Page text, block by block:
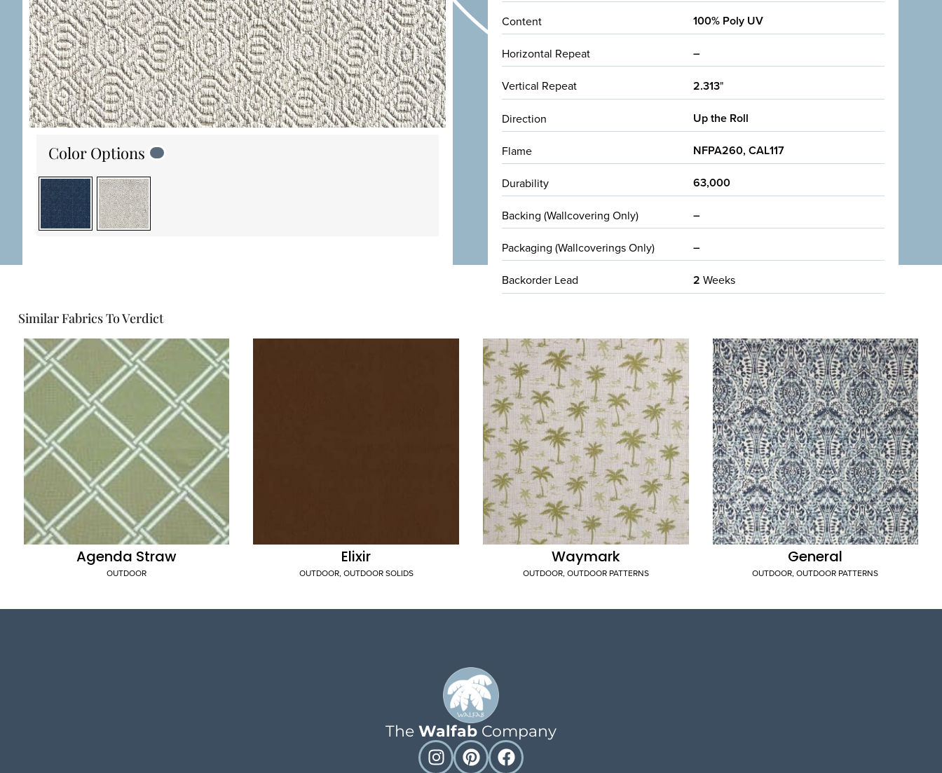
Color Options
Content 100% Poly UV
Horizontal Repeat –
Vertical Repeat 2.313"
Direction Up the Roll
Flame NFPA260, CAL117
Durability 63,000
Backing (Wallcovering Only) –
Packaging (Wallcoverings Only) –
Backorder Lead 2Weeks
Similar Fabrics To Verdict
Agenda Straw
OUTDOOR
Elixir
OUTDOOR, OUTDOOR SOLIDS
Waymark
OUTDOOR, OUTDOOR PATTERNS
General
OUTDOOR,OUTDOOR PATTERNS
The Walfab Company